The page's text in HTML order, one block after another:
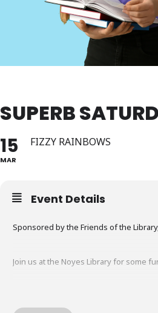
SUPERB
15
MAR
FIZZY RAINBOWS
Event Details
Sponsored by the Friends of the
Join us at the Noyes Library for some
make fizzy rainbows! All materials